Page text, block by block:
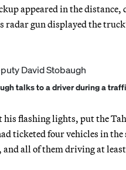
appeared in the distance,
radar gun displayed the
talks to a driver during a
flashing lights, put the
ticketed four vehicles in
all of them driving at